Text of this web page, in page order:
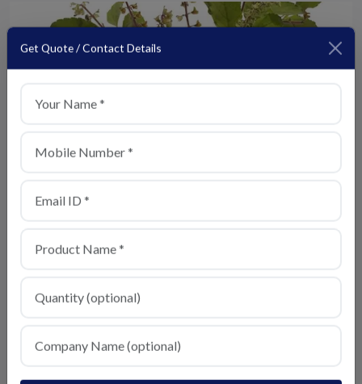
Get Quote / Contact Details
+1